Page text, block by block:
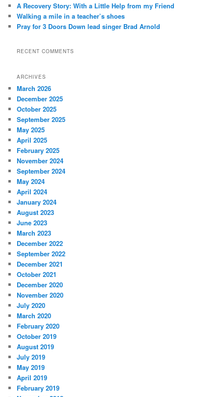
A Recovery Story: With a Little Help from my Friend
Walking a mile in a teacher’s shoes
Pray for 3 Doors Down lead singer Brad Arnold
RECENT COMMENTS
ARCHIVES
March 2026
December 2025
October 2025
September 2025
May 2025
April 2025
February 2025
November 2024
September 2024
May 2024
April 2024
January 2024
August 2023
June 2023
March 2023
December 2022
September 2022
December 2021
October 2021
December 2020
November 2020
July 2020
March 2020
February 2020
October 2019
August 2019
July 2019
May 2019
April 2019
February 2019